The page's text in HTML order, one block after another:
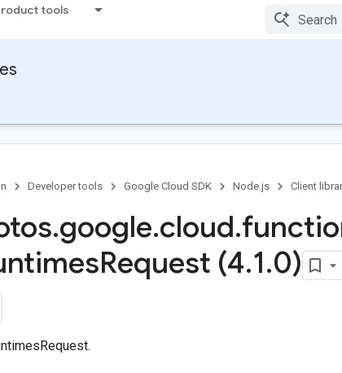
tools
Developer tools Google Cloud SDK Node.js Client
.google.cloud.
Request (4.1.0)